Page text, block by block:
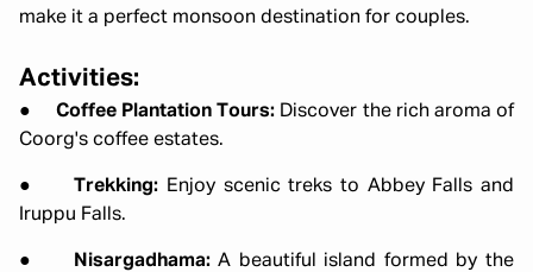
make it a perfect monsoon destination for couples.
Activities:
● Coffee Plantation Tours: Discover the rich aroma of
Coorg's coffee estates.
●Trekking: Enjoy scenic treks to Abbey Falls and
Iruppu Falls.
● Nisargadhama:A beautiful island formed by the